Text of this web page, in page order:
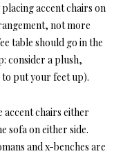
accent chairs on
not more
table should go in the
consider a plush,
put your feet up).
accent chairs either
sofa on either side.
and x-benches are